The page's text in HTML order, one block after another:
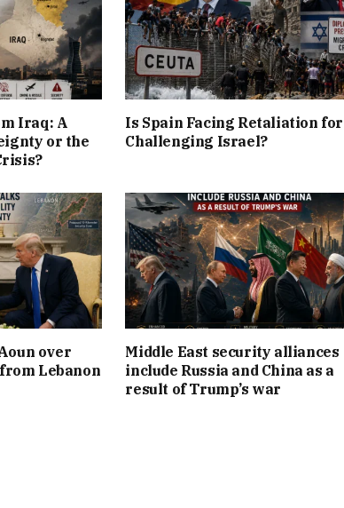
Iraq: A
or the
Is Spain Facing Retaliation for
Challenging Israel?
over
Lebanon
Middle East security alliances
include Russia and China as a
result of Trump’s war